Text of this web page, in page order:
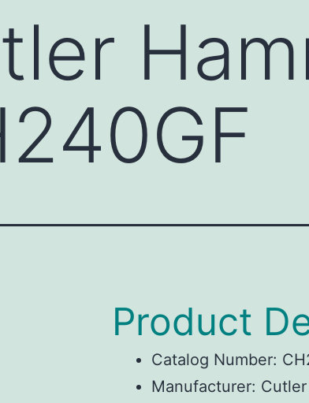
Product
Catalog Number:
Manufacturer: